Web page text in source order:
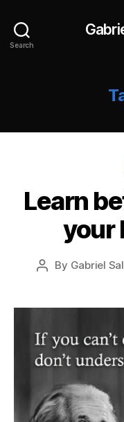
Search
Learn
your
Post
By Gabriel